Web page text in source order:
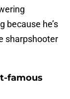
because he’s
sharpshooter
famous